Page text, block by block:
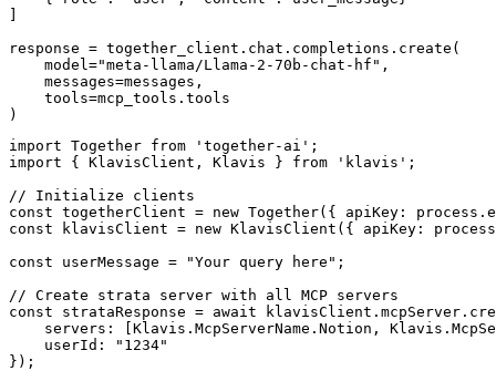
response = together_client.chat.completions.create(
    model="meta-llama/Llama-2-70b-chat-hf",
    messages=messages,
    tools=mcp_tools.tools
)
import Together from 'together-ai';
import { KlavisClient, Klavis } from 'klavis';
// Initialize clients
const togetherClient = new Together({ apiKey:
const klavisClient = new KlavisClient({ apiKey:
const userMessage = "Your query here";
// Create strata server with all MCP servers
const strataResponse = await
servers: [Klavis.McpServerName.Notion,
    userId: "1234"
});